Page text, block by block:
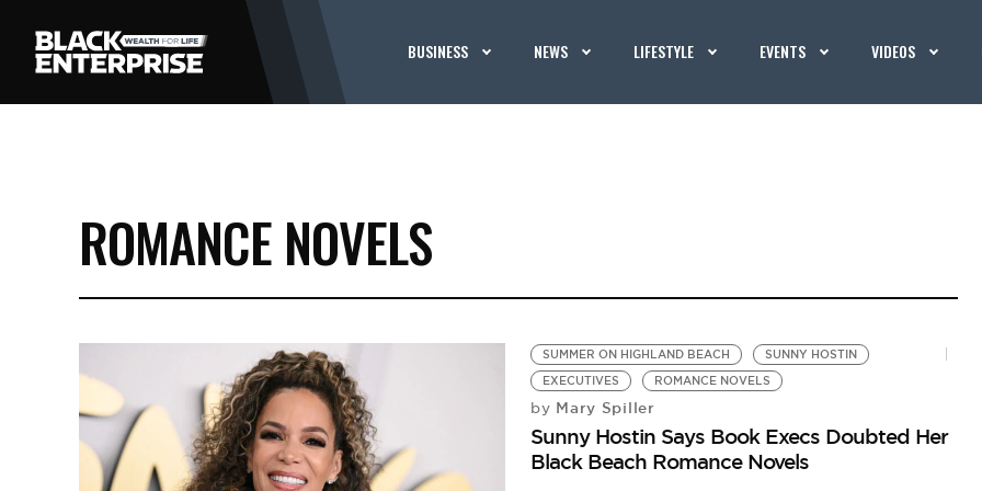
BUSINESS NEWS LIFESTYLE EVENTS VIDEOS
ROMANCE NOVELS
SUMMER ON HIGHLAND BEACH
SUNNY HOSTIN
EXECUTIVES
ROMANCE NOVELS
by Mary Spiller
Sunny Hostin Says Book Execs Doubted Her
Black Beach Romance Novels